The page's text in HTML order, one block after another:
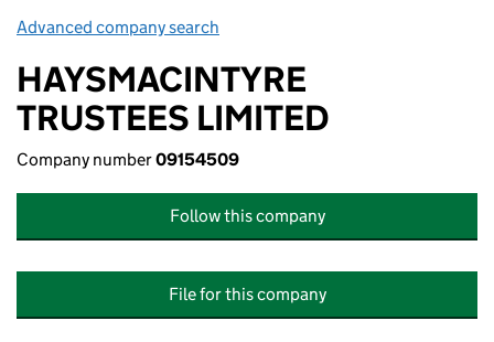
Advanced company search
HAYSMACINTYRE
TRUSTEES LIMITED
Company number09154509
Follow this company
File for this company